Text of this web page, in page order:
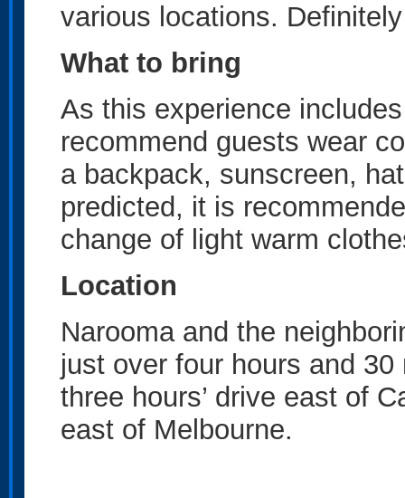
various locations.
What to bring
As this experience
recommend guests wear
a backpack, sunscreen,
predicted, it is
change of light warm
Location
Narooma and the
just over four hours and 30
three hours’ drive east of
east of Melbourne.